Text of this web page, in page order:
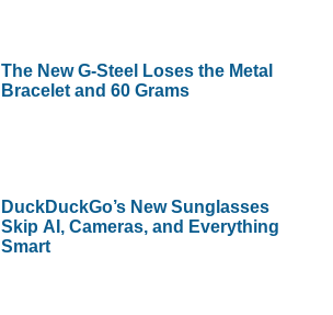
The New G-Steel Loses the Metal
Bracelet and 60 Grams
DuckDuckGo’s New Sunglasses
Skip AI, Cameras, and Everything
Smart